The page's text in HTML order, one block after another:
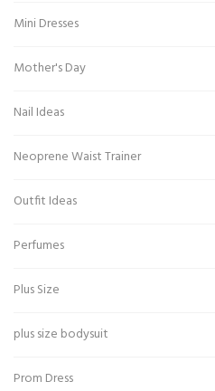
Mini Dresses
Mother's Day
Nail Ideas
Neoprene Waist Trainer
Outfit Ideas
Perfumes
Plus Size
plus size bodysuit
Prom Dress